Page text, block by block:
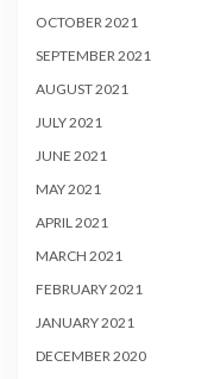
OCTOBER 2021
SEPTEMBER 2021
AUGUST 2021
JULY 2021
JUNE 2021
MAY 2021
APRIL 2021
MARCH 2021
FEBRUARY 2021
JANUARY 2021
DECEMBER 2020